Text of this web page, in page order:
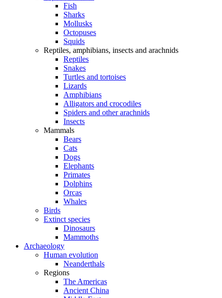
Fish
Sharks
Mollusks
Octopuses
Squids
Reptiles, amphibians, insects and arachnids
Reptiles
Snakes
Turtles and tortoises
Lizards
Amphibians
Alligators and crocodiles
Spiders and other arachnids
Insects
Mammals
Bears
Cats
Dogs
Elephants
Primates
Dolphins
Orcas
Whales
Birds
Extinct species
Dinosaurs
Mammoths
Archaeology
Human evolution
Neanderthals
Regions
The Americas
Ancient China